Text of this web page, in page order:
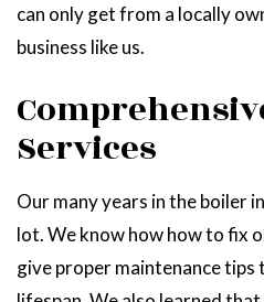
can only get from a locally
business like us.
Services
Our many years in the boiler
lot. We know how how to fix
give proper maintenance